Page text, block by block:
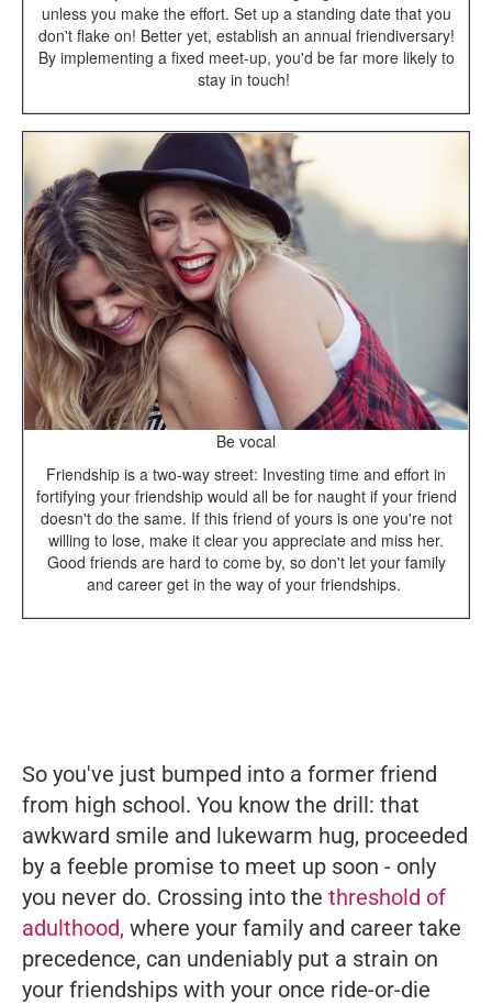
unless you make the effort. Set up a standing date that you
don't flake on! Better yet, establish an annual friendiversary!
By implementing a fixed meet-up, you'd be far more likely to
stay in touch!
Be vocal
Friendship is a two-way street: Investing time and effort in
fortifying your friendship would all be for naught if your friend
doesn't do the same. If this friend of yours is one you're not
willing to lose, make it clear you appreciate and miss her.
Good friends are hard to come by, so don't let your family
and career get in the way of your friendships.
So you've just bumped into a former friend
from high school. You know the drill: that
awkward smile and lukewarm hug, proceeded
by a feeble promise to meet up soon - only
you never do. Crossing into the threshold of
adulthood, where your family and career take
precedence, can undeniably put a strain on
your friendships with your once ride-or-die